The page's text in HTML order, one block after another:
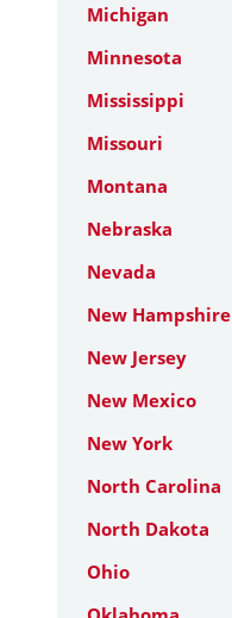
Michigan
Minnesota
Mississippi
Missouri
Montana
Nebraska
Nevada
New Hampshire
New Jersey
New Mexico
New York
North Carolina
North Dakota
Ohio